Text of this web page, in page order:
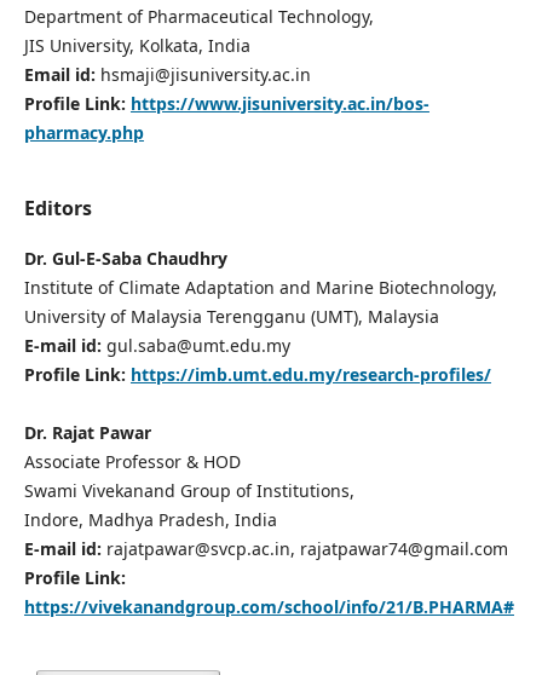
Department of Pharmaceutical Technology,
JIS University, Kolkata, India
Email id: hsmaji@jisuniversity.ac.in
Profile Link: https://www.jisuniversity.ac.in/bos-
pharmacy.php
Editors
Dr. Gul-E-Saba Chaudhry
Institute of Climate Adaptation and Marine Biotechnology,
University of Malaysia Terengganu (UMT), Malaysia
E-mail id: gul.saba@umt.edu.my
Profile Link: https://imb.umt.edu.my/research-profiles/
Dr. Rajat Pawar
Associate Professor & HOD
Swami Vivekanand Group of Institutions,
Indore, Madhya Pradesh, India
E-mail id: rajatpawar@svcp.ac.in, rajatpawar74@gmail.com
Profile Link:
https://vivekanandgroup.com/school/info/21/B.PHARMA#